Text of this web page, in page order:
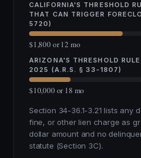
CALIFORNIA'S THRESHOLD
THAT CAN TRIGGER
5720)
$1,800 or 12 mo
ARIZONA'S THRESHOLD
2025 (A.R.S. § 33-1807)
$10,000 or 18 mo
Section 34-36.1-3.21 lists any
fine, or other lien charge as
dollar amount and no
statute (Section 3C).